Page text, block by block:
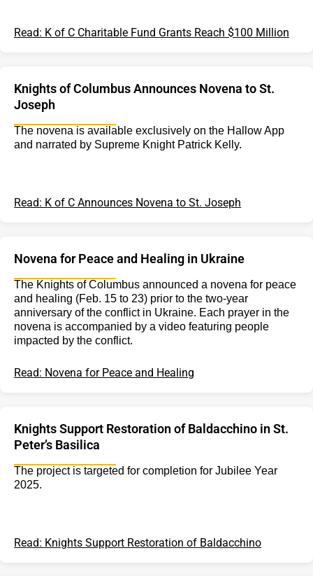
Read: K of C Charitable Fund Grants Reach $100 Million
Knights of Columbus Announces Novena to St.
Joseph
The novena is available exclusively on the Hallow App
and narrated by Supreme Knight Patrick Kelly.
Read: K of C Announces Novena to St. Joseph
Novena for Peace and Healing in Ukraine
The Knights of Columbus announced a novena for peace
and healing (Feb. 15 to 23) prior to the two-year
anniversary of the conflict in Ukraine. Each prayer in the
novena is accompanied by a video featuring people
impacted by the conflict.
Read: Novena for Peace and Healing
Knights Support Restoration of Baldacchino in St.
Peter’s Basilica
The project is targeted for completion for Jubilee Year
2025.
Read: Knights Support Restoration of Baldacchino